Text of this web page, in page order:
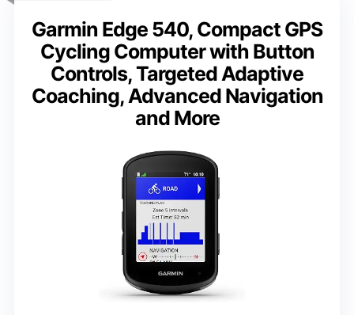
Garmin Edge 540, Compact GPS
Cycling Computer with Button
Controls, Targeted Adaptive
Coaching, Advanced Navigation
and More